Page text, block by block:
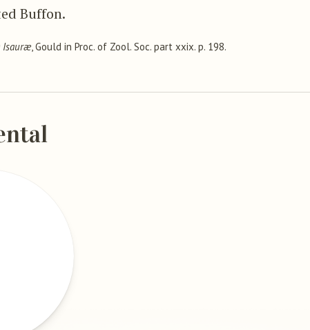
Buffon.
Isauræ, Gould in Proc. of Zool. Soc. part xxix. p. 198.